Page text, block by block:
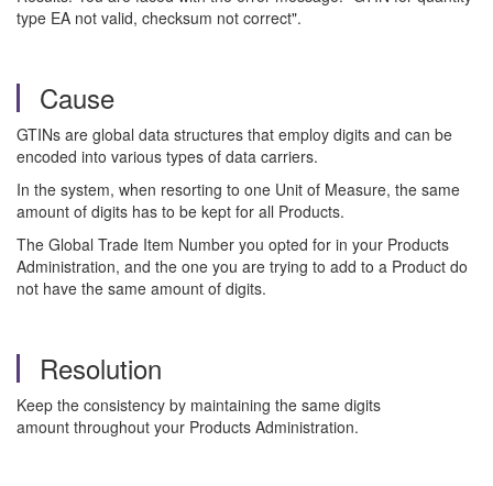
type EA not valid, checksum not correct".
Cause
GTINs are global data structures that employ digits and can be
encoded into various types of data carriers.
In the system, when resorting to one Unit of Measure, the same
amount of digits has to be kept for all Products.
The Global Trade Item Number you opted for in your Products
Administration, and the one you are trying to add to a Product do
not have the same amount of digits.
Resolution
Keep the consistency by maintaining the same digits
amount throughout your Products Administration.